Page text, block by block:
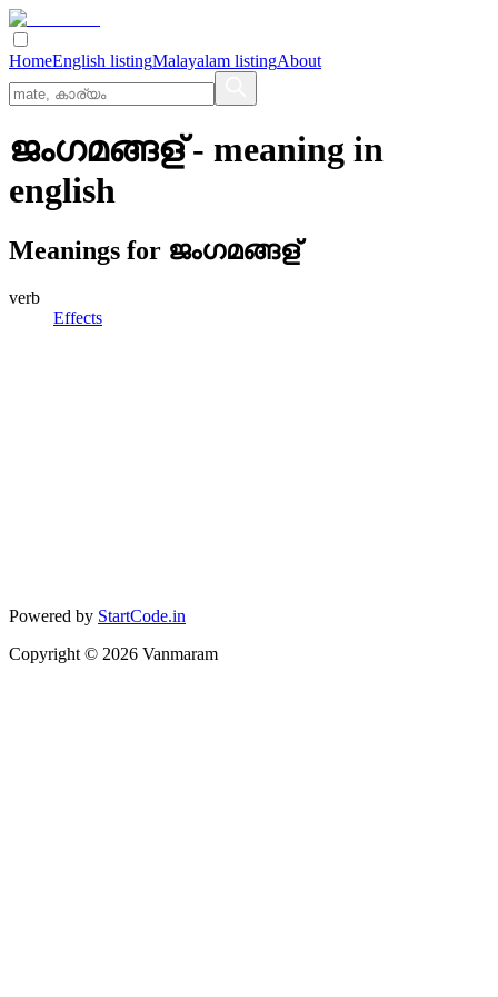
HomeEnglish listingMalayalam listingAbout
ജംഗമങ്ങള്- meaning in
english
Meanings for ജംഗമങ്ങള്
verb
Effects
Powered by StartCode.in
Copyright © 2026 Vanmaram